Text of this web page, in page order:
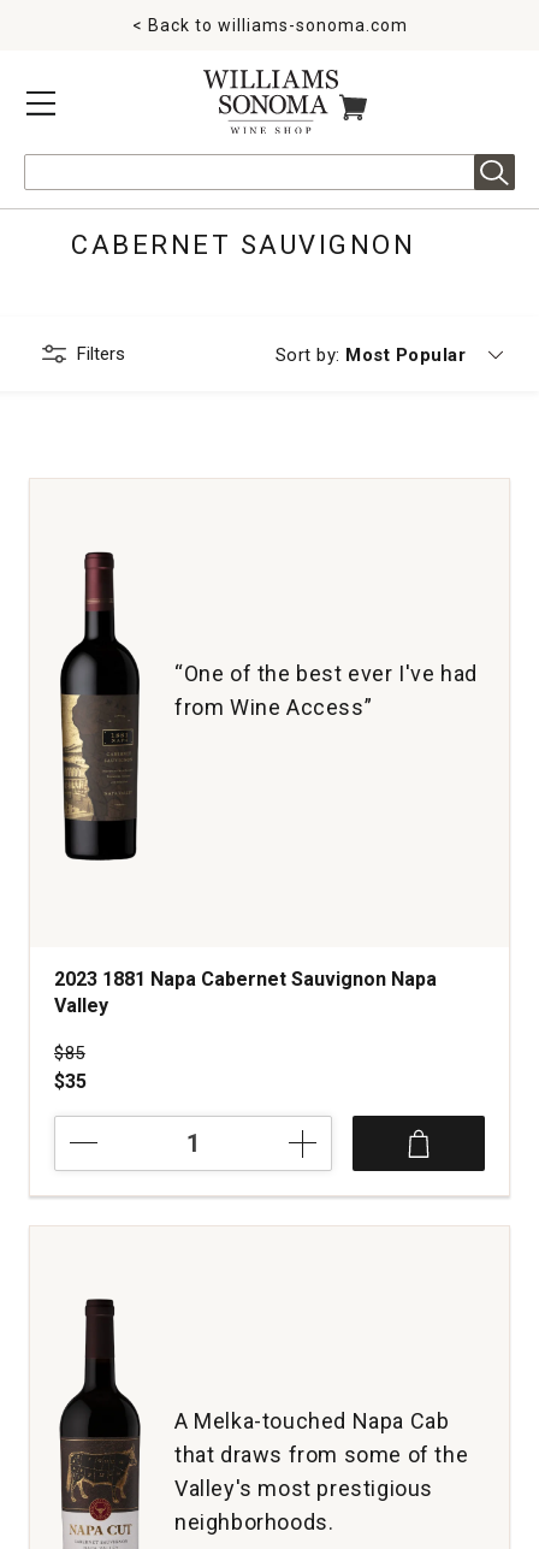
MENU
< Back to williams-sonoma.com
ITEMS IN CART
CABERNET SAUVIGNON
Filters Sort by: Currently sorting by
Most Popular
“One of the best ever I've had
from Wine Access”
2023 1881 Napa Cabernet Sauvignon Napa
Valley
Price was
$85
$35
Napa
Cabernet
Sauvignon
quantity:
A Melka-touched Napa Cab
that draws from some of the
Valley's most prestigious
neighborhoods.